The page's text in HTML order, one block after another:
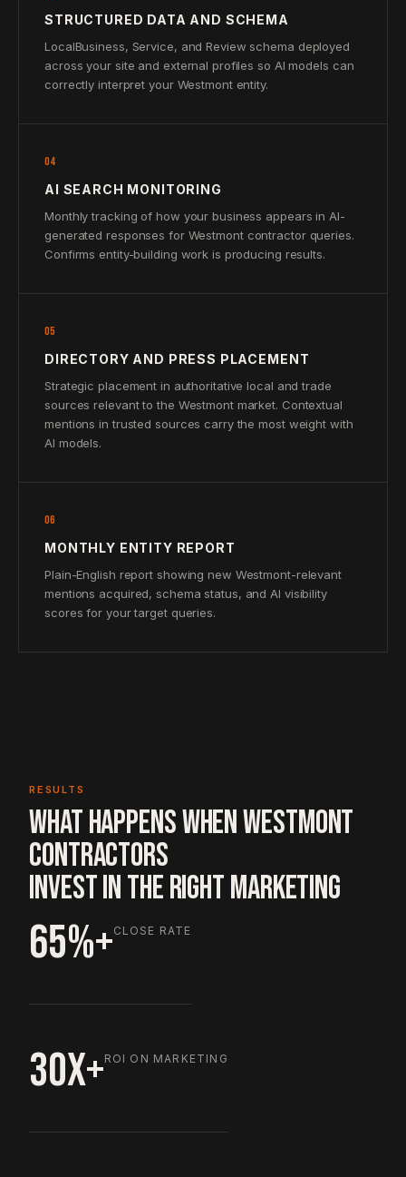
STRUCTURED DATA AND SCHEMA
LocalBusiness, Service, and Review schema deployed
across your site and external profiles so AI models can
correctly interpret your Westmont entity.
04
AI SEARCH MONITORING
Monthly tracking of how your business appears in AI-
generated responses for Westmont contractor queries.
Confirms entity-building work is producing results.
05
DIRECTORY AND PRESS PLACEMENT
Strategic placement in authoritative local and trade
sources relevant to the Westmont market. Contextual
mentions in trusted sources carry the most weight with
AI models.
06
MONTHLY ENTITY REPORT
Plain-English report showing new Westmont-relevant
mentions acquired, schema status, and AI visibility
scores for your target queries.
RESULTS
WHAT HAPPENS WHEN WESTMONT
CONTRACTORS
INVEST IN THE RIGHT MARKETING
65%+CLOSE RATE
30X+ROI ON MARKETING